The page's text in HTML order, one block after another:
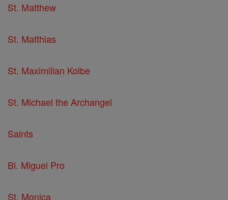
St. Matthew
St. Matthias
St. Maximilian Kolbe
St. Michael the Archangel
Saints
Bl. Miguel Pro
St. Monica